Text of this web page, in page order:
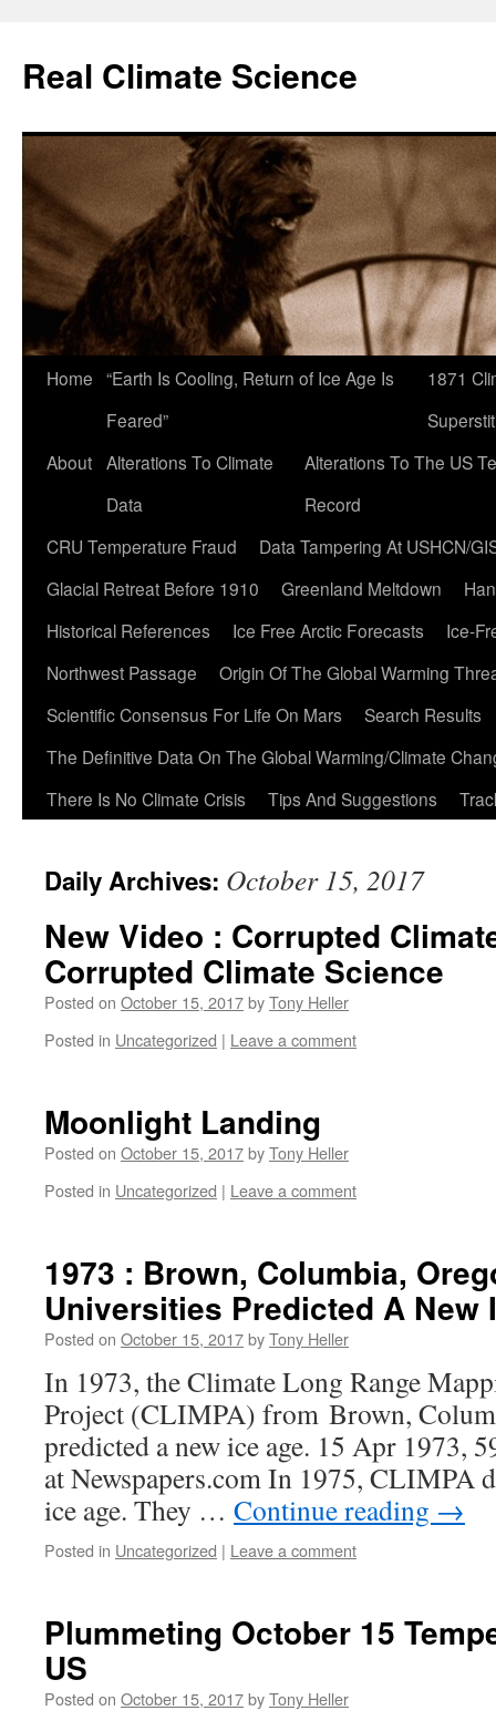
content
Real Climate Science
Home “Earth Is Cooling, Return of Ice Age Is
Feared”
1871
About Alterations To Climate
Data
Alterations To The US
Record
CRU Temperature Fraud
Data Tampering At USHCN/
Glacial Retreat Before 1910
Greenland Meltdown
Historical References
Ice Free Arctic Forecasts
Ice-
Northwest Passage
Origin Of The Global Warming
Scientific Consensus For Life On Mars
Search Results
The Definitive Data On The Global Warming/Climate
There Is No Climate Crisis
Tips And Suggestions
Daily Archives: October 15, 2017
New Video : Corrupted
Corrupted Climate Science
Posted on October 15, 2017byTony Heller
Posted in Uncategorized | Leave a comment
Moonlight Landing
Posted on October 15, 2017byTony Heller
Posted in Uncategorized | Leave a comment
1973 : Brown, Columbia,
Universities Predicted A New
Posted on October 15, 2017byTony Heller
In 1973, the Climate Long Range
Project (CLIMPA) from Brown,
predicted a new ice age. 15 Apr 1973,
at Newspapers.com In 1975, CLIMPA
ice age. They … Continue reading →
Posted in Uncategorized | Leave a comment
Plummeting October 15
US
Posted on October 15, 2017byTony Heller